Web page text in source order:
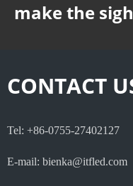
make the
CONTACT
Tel: +86-0755-27402127
E-mail: bienka@itfled.com